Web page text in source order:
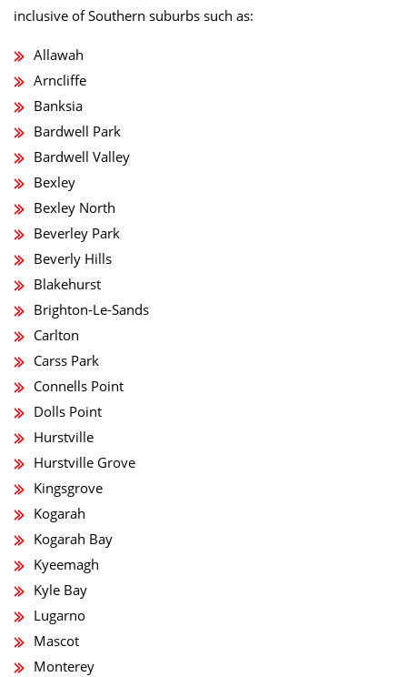
inclusive of Southern suburbs such as:
Allawah
Arncliffe
Banksia
Bardwell Park
Bardwell Valley
Bexley
Bexley North
Beverley Park
Beverly Hills
Blakehurst
Brighton-Le-Sands
Carlton
Carss Park
Connells Point
Dolls Point
Hurstville
Hurstville Grove
Kingsgrove
Kogarah
Kogarah Bay
Kyeemagh
Kyle Bay
Lugarno
Mascot
Monterey